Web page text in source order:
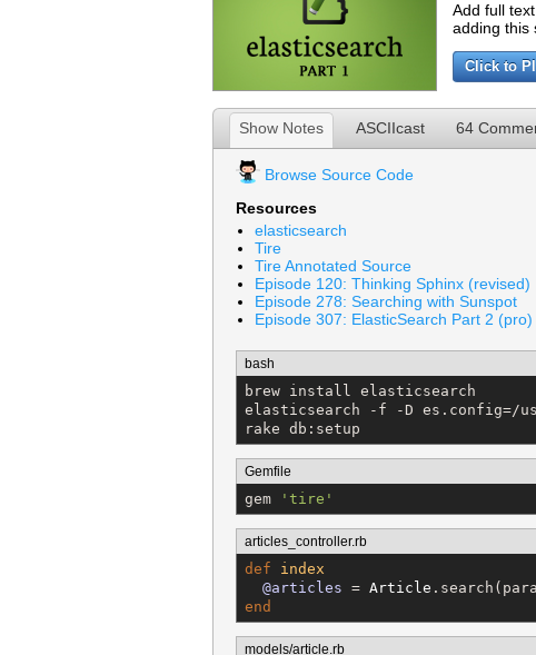
Add full
adding this
Click to
Show Notes ASCIIcast 64
Browse Source Code
Resources
elasticsearch
Tire
Tire Annotated Source
Episode 120: Thinking Sphinx (revised)
Episode 278: Searching with Sunspot
Episode 307: ElasticSearch Part 2 (pro)
bash
brew install elasticsearch
elasticsearch -f -D es.config=/
rake db:setup
Gemfile
gem ' tire '
articles_controller.rb
def
index
@articles = Article
end
models/article.rb